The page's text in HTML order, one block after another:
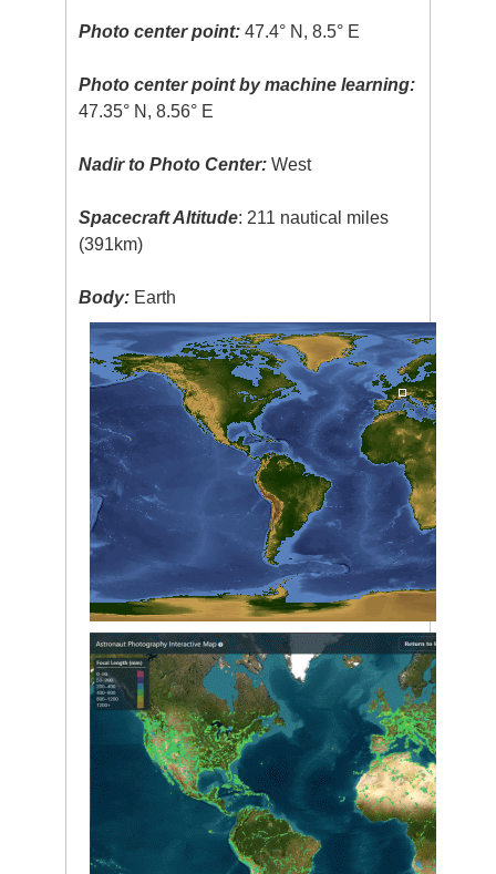
Photo center point: 47.4° N, 8.5° E
Photo center point by machine learning:
47.35° N, 8.56° E
Nadir to Photo Center: West
Spacecraft Altitude: 211 nautical miles
(391km)
Body: Earth